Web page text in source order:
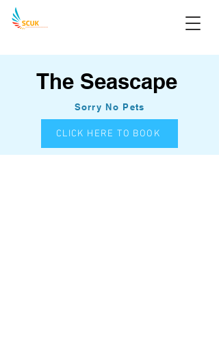
The Seascape
Sorry No Pets
CLICK HERE TO BOOK